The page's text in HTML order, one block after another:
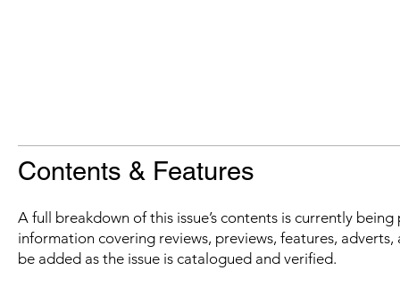
Contents & Features
A full breakdown of this issue’s contents is currently
information covering reviews, previews, features,
be added as the issue is catalogued and verified.